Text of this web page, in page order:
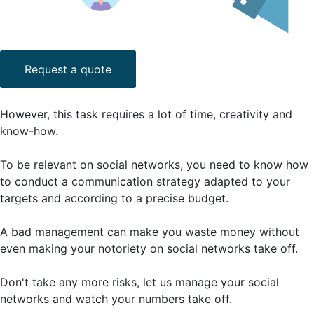
Request a quote
However, this task requires a lot of time, creativity and
know-how.
To be relevant on social networks, you need to know how
to conduct a communication strategy adapted to your
targets and according to a precise budget.
A bad management can make you waste money without
even making your notoriety on social networks take off.
Don't take any more risks, let us manage your social
networks and watch your numbers take off.